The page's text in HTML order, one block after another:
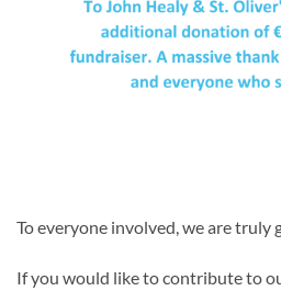
To everyone involved, we are truly
If you would like to contribute to